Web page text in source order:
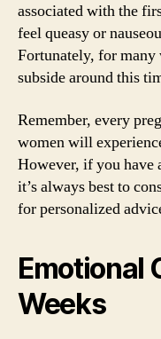
associated with the
feel queasy or
Fortunately, for many
subside around this
Remember, every
women will
However, if you have
it’s always best to
for personalized
Emotional
Weeks